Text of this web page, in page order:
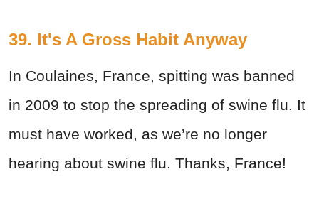
39. It's A Gross Habit Anyway
In Coulaines, France, spitting was banned
in 2009 to stop the spreading of swine flu. It
must have worked, as we’re no longer
hearing about swine flu. Thanks, France!